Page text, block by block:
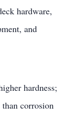
hardware,
and
hardness;
than corrosion